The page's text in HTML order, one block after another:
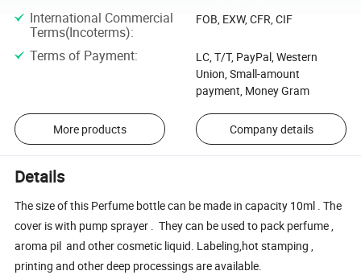
International Commercial
Terms(Incoterms):
FOB, EXW, CFR, CIF
Terms of Payment:
LC, T/T, PayPal, Western
Union, Small-amount
payment, Money Gram
More products Company details
Details
The size of this Perfume bottle can be made in capacity 10ml . The
cover is with pump sprayer . They can be used to pack perfume ,
aroma pil and other cosmetic liquid. Labeling,hot stamping ,
printing and other deep processings are available.